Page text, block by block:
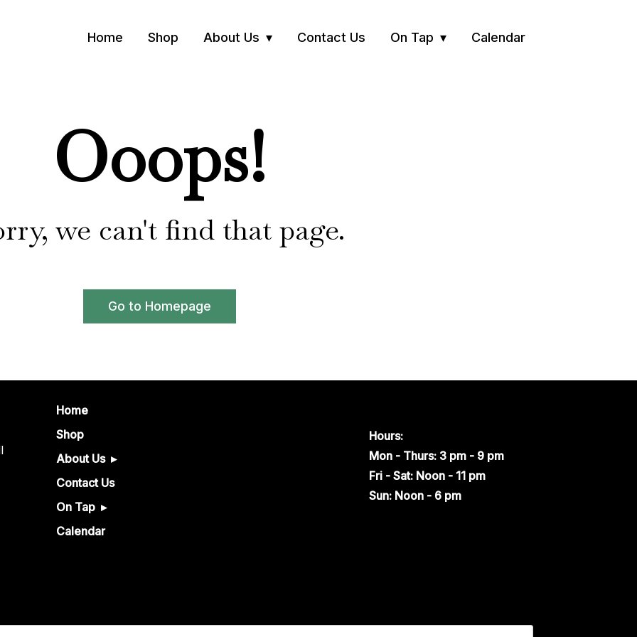
Home Shop About Us Contact Us On Tap Calendar
Ooops!
we can't find that page.
Go to Homepage
Home
Shop
About Us
Contact Us
On Tap
Calendar
Hours:
Mon - Thurs: 3 pm - 9 pm
Fri - Sat: Noon - 11 pm
Sun: Noon - 6 pm